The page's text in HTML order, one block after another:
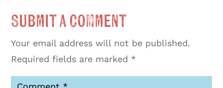
Submit a Comment
Your email address will not be published.
Required fields are marked *